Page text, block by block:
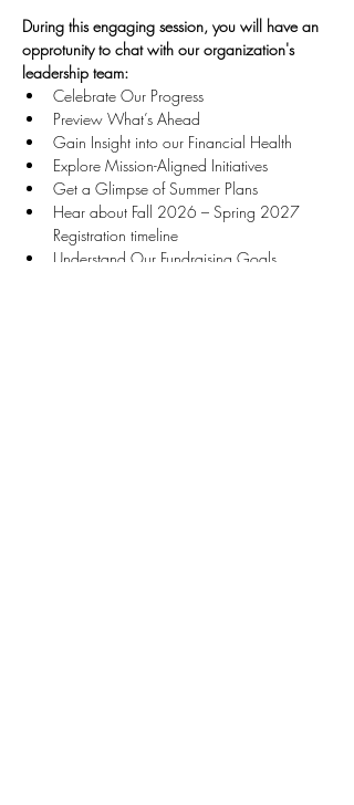
During this engaging session, you will have an
opprotunity to chat with our organization's
leadership team:
Celebrate Our Progress
Preview What’s Ahead
Gain Insight into our Financial Health
Explore Mission-Aligned Initiatives
Get a Glimpse of Summer Plans
Hear about Fall 2026 – Spring 2027
Registration timeline
Understand Our Fundraising Goals